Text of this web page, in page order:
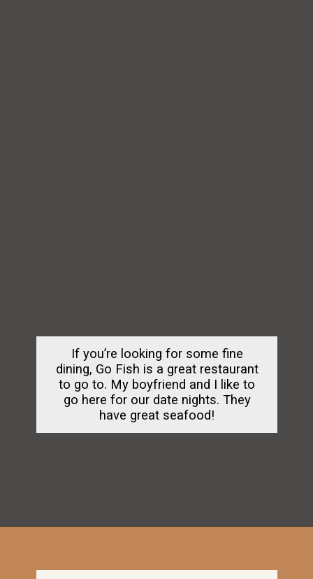
If you’re looking for some fine
dining, Go Fish is a great restaurant
to go to. My boyfriend and I like to
go here for our date nights. They
have great seafood!